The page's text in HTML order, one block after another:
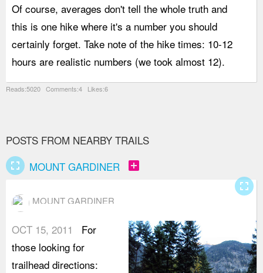
Of course, averages don't tell the whole truth and
this is one hike where it's a number you should
certainly forget. Take note of the hike times: 10-12
hours are realistic numbers (we took almost 12).
Reads:5020 Comments:4 Likes:6
POSTS FROM NEARBY TRAILS
fullscreen MOUNT GARDINER add_box
MOUNT GARDINER
OCT 15, 2011
For
those looking for
trailhead directions:
fullscreen